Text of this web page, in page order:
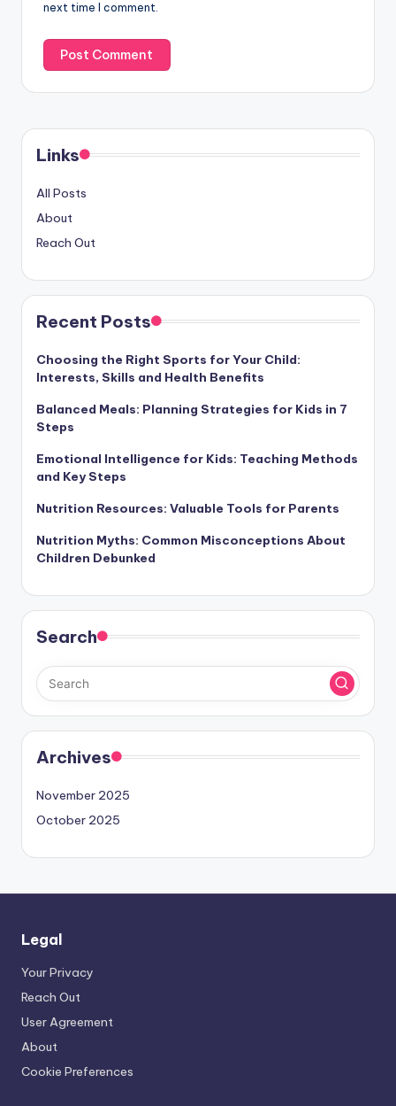
next time I comment.
Links
All Posts
About
Reach Out
Recent Posts
Choosing the Right Sports for Your Child:
Interests, Skills and Health Benefits
Balanced Meals: Planning Strategies for Kids in 7
Steps
Emotional Intelligence for Kids: Teaching Methods
and Key Steps
Nutrition Resources: Valuable Tools for Parents
Nutrition Myths: Common Misconceptions About
Children Debunked
Search
Archives
November 2025
October 2025
Legal
Your Privacy
Reach Out
User Agreement
About
Cookie Preferences